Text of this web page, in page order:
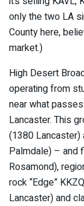
only the two LA
County here,
market.)
High Desert
operating from
near what
Lancaster. This
(1380 Lancaster)
Palmdale) – and
Rosamond),
rock “Edge”
Lancaster) and